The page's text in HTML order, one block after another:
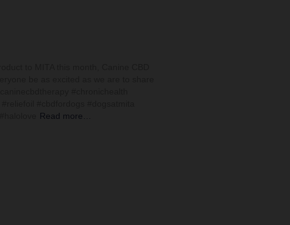
to MITA this month, Canine CBD
be as excited as we are to share
#cbdfordogs #dogsatmita
Read more…